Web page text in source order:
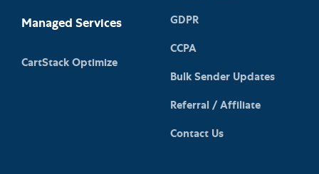
Managed Services
CartStack Optimize
GDPR
CCPA
Bulk Sender Updates
Referral / Affiliate
Contact Us